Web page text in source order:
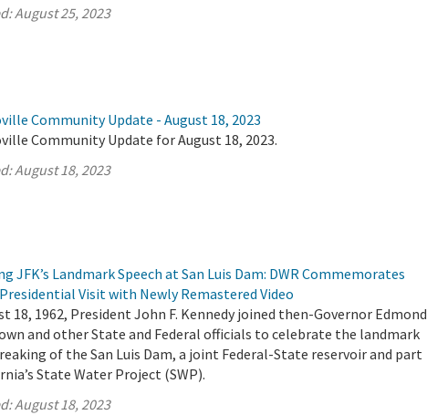
August 25, 2023
Community Update - August 18, 2023
Community Update for August 18, 2023.
August 18, 2023
JFK’s Landmark Speech at San Luis Dam: DWR Commemorates
Visit with Newly Remastered Video
18, 1962, President John F. Kennedy joined then-Governor Edmond
and other State and Federal officials to celebrate the landmark
of the San Luis Dam, a joint Federal-State reservoir and part
State Water Project (SWP).
August 18, 2023